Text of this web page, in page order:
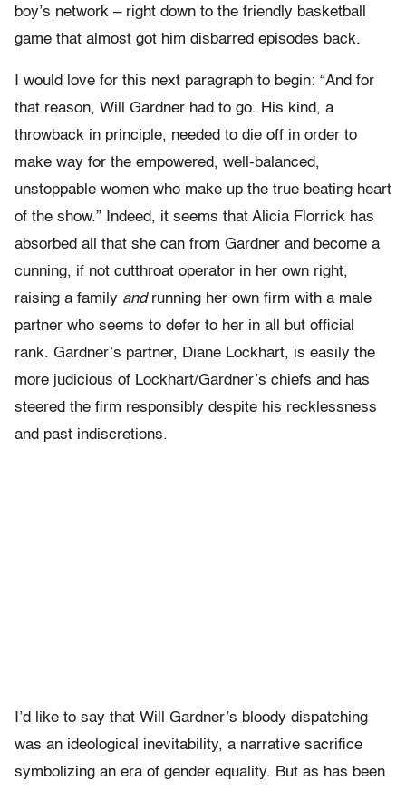
boy’s network – right down to the friendly basketball
game that almost got him disbarred episodes back.
I would love for this next paragraph to begin: “And for
that reason, Will Gardner had to go. His kind, a
throwback in principle, needed to die off in order to
make way for the empowered, well-balanced,
unstoppable women who make up the true beating heart
of the show.” Indeed, it seems that Alicia Florrick has
absorbed all that she can from Gardner and become a
cunning, if not cutthroat operator in her own right,
raising a family andrunning her own firm with a male
partner who seems to defer to her in all but official
rank. Gardner’s partner, Diane Lockhart, is easily the
more judicious of Lockhart/Gardner’s chiefs and has
steered the firm responsibly despite his recklessness
and past indiscretions.
I’d like to say that Will Gardner’s bloody dispatching
was an ideological inevitability, a narrative sacrifice
symbolizing an era of gender equality. But as has been